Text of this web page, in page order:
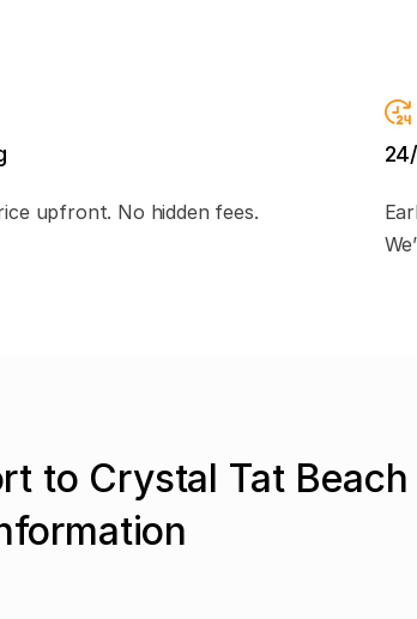
upfront. No hidden fees.
to Crystal Tat Beach